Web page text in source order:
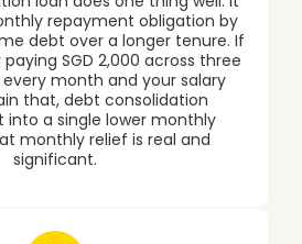
repayment obligation by
debt over a longer tenure. If
SGD 2,000 across three
month and your salary
that, debt consolidation
into a single lower monthly
monthly relief is real and
significant.